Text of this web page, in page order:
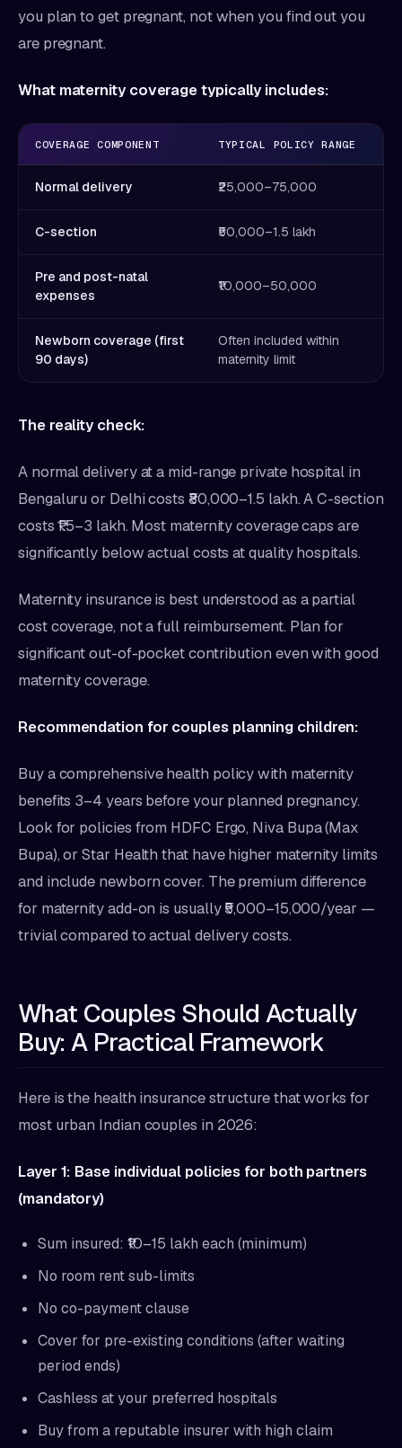
you plan to get pregnant, not when you find out you
are pregnant.
What maternity coverage typically includes:
COVERAGE COMPONENT TYPICAL POLICY RANGE
Normal delivery ₹25,000–75,000
C-section ₹50,000–1.5 lakh
Pre and post-natal
expenses
₹10,000–50,000
Newborn coverage (first
90 days)
Often included within
maternity limit
The reality check:
A normal delivery at a mid-range private hospital in
Bengaluru or Delhi costs ₹80,000–1.5 lakh. A C-section
costs ₹1.5–3 lakh. Most maternity coverage caps are
significantly below actual costs at quality hospitals.
Maternity insurance is best understood as a partial
cost coverage, not a full reimbursement. Plan for
significant out-of-pocket contribution even with good
maternity coverage.
Recommendation for couples planning children:
Buy a comprehensive health policy with maternity
benefits 3–4 years before your planned pregnancy.
Look for policies from HDFC Ergo, Niva Bupa (Max
Bupa), or Star Health that have higher maternity limits
and include newborn cover. The premium difference
for maternity add-on is usually ₹5,000–15,000/year —
trivial compared to actual delivery costs.
What Couples Should Actually
Buy: A Practical Framework
Here is the health insurance structure that works for
most urban Indian couples in 2026:
Layer 1: Base individual policies for both partners
(mandatory)
Sum insured: ₹10–15 lakh each (minimum)
No room rent sub-limits
No co-payment clause
Cover for pre-existing conditions (after waiting
period ends)
Cashless at your preferred hospitals
Buy from a reputable insurer with high claim